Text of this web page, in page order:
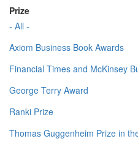
Prize
- All -
Axiom Business Book Awards
Financial Times and McKinsey
George Terry Award
Ranki Prize
Thomas Guggenheim Prize in